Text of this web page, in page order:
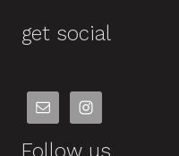
get social
Follow us